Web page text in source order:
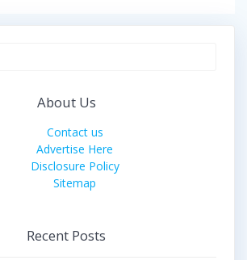
About Us
Contact us
Advertise Here
Disclosure Policy
Sitemap
Recent Posts